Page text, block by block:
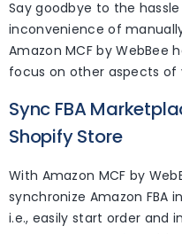
Say goodbye to the
inconvenience of
Amazon MCF by WebBee
focus on other aspects of
Sync FBA
Shopify Store
With Amazon MCF by
synchronize Amazon FBA
i.e., easily start order and